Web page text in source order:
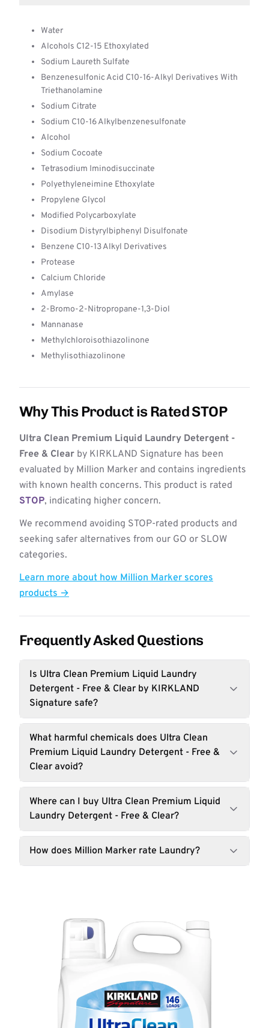
Water
Alcohols C12-15 Ethoxylated
Sodium Laureth Sulfate
Benzenesulfonic Acid C10-16-Alkyl Derivatives With
Triethanolamine
Sodium Citrate
Sodium C10-16 Alkylbenzenesulfonate
Alcohol
Sodium Cocoate
Tetrasodium Iminodisuccinate
Polyethyleneimine Ethoxylate
Propylene Glycol
Modified Polycarboxylate
Disodium Distyrylbiphenyl Disulfonate
Benzene C10-13 Alkyl Derivatives
Protease
Calcium Chloride
Amylase
2-Bromo-2-Nitropropane-1,3-Diol
Mannanase
Methylchloroisothiazolinone
Methylisothiazolinone
Why This Product is Rated STOP
Ultra Clean Premium Liquid Laundry Detergent -
Free & Clear by KIRKLAND Signature has been
evaluated by Million Marker and contains ingredients
with known health concerns. This product is rated
STOP, indicating higher concern.
We recommend avoiding STOP-rated products and
seeking safer alternatives from our GO or SLOW
categories.
Learn more about how Million Marker scores
products →
Frequently Asked Questions
Is Ultra Clean Premium Liquid Laundry
Detergent - Free & Clear by KIRKLAND
Signature safe?
What harmful chemicals does Ultra Clean
Premium Liquid Laundry Detergent - Free &
Clear avoid?
Where can I buy Ultra Clean Premium Liquid
Laundry Detergent - Free & Clear?
How does Million Marker rate Laundry?